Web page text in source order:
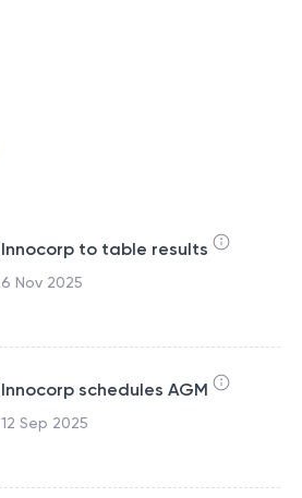
Innocorp to table results
6 Nov 2025
Innocorp schedules AGM
12 Sep 2025